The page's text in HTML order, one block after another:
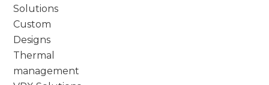
Solutions
Custom
Designs
Thermal
management